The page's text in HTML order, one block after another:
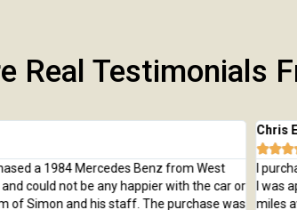
Real Testimonials
a 1984 Mercedes Benz from West
could not be any happier with the car or
of Simon and his staff. The purchase was
Chris E.

I
I was
miles